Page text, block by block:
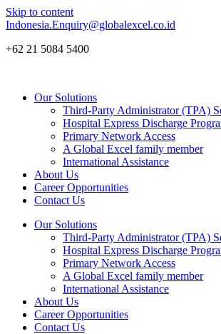
Skip to content
Indonesia.Enquiry@globalexcel.co.id
+62 21 5084 5400
Our Solutions
Third-Party Administrator (TPA)
Hospital Express Discharge
Primary Network Access
A Global Excel family member
International Assistance
About Us
Career Opportunities
Contact Us
Our Solutions
Third-Party Administrator (TPA)
Hospital Express Discharge
Primary Network Access
A Global Excel family member
International Assistance
About Us
Career Opportunities
Contact Us